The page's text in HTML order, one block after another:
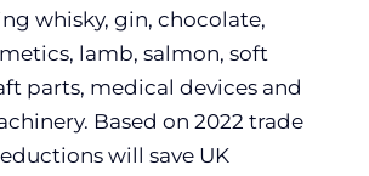
whisky, gin, chocolate,
lamb, salmon, soft
parts, medical devices and
Based on 2022 trade
will save UK